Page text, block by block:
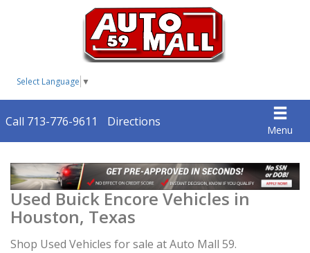
Select Language ▼
Menu
Call 713-776-9611 Directions
Used Buick Encore Vehicles in
Houston, Texas
Shop Used Vehicles for sale at Auto Mall 59.